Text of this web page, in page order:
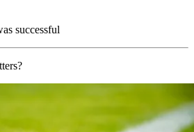
successful